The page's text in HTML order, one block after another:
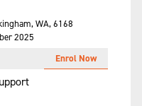
WA, 6168
2025
Enrol Now